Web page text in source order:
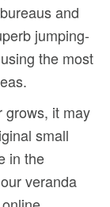
and
jumping-
the most
grows, it may
small
in the
veranda